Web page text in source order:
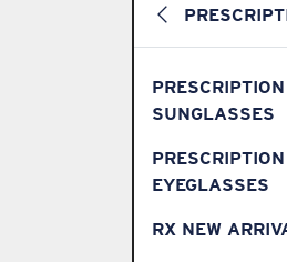
PRESCRIPTION
SUNGLASSES
PRESCRIPTION
EYEGLASSES
RX NEW